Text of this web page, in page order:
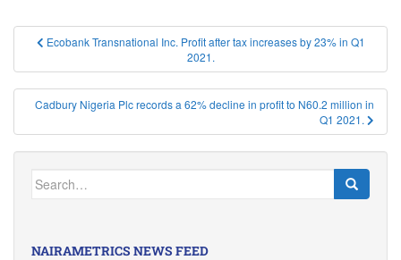
Post
navigation
Ecobank Transnational Inc. Profit after tax increases by 23% in Q1
2021.
Cadbury Nigeria Plc records a 62% decline in profit to N60.2 million in
Q1 2021.
Search
for:
NAIRAMETRICS NEWS FEED